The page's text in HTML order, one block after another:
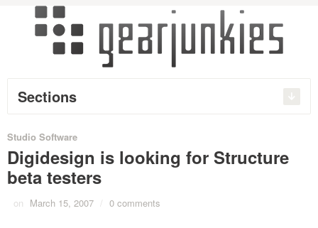
Sections
Studio Software
Digidesign is looking for Structure
beta testers
on March 15, 2007 / 0 comments